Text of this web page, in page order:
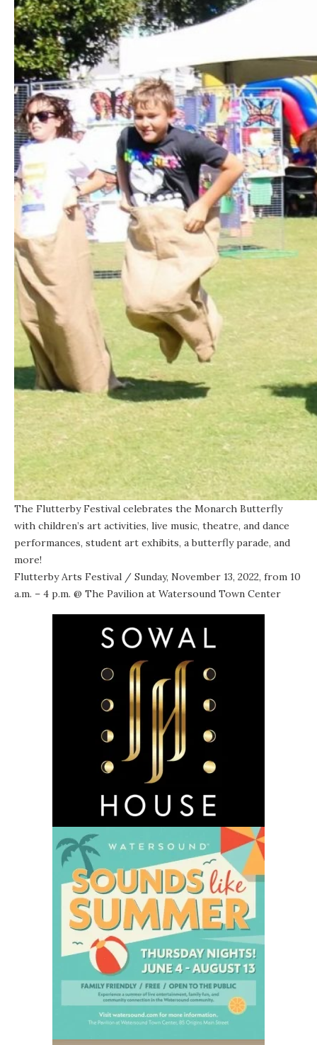
The Flutterby Festival celebrates the Monarch Butterfly
with children’s art activities, live music, theatre, and dance
performances, student art exhibits, a butterfly parade, and
more!
Flutterby Arts Festival / Sunday, November 13, 2022, from 10
a.m. – 4 p.m. @ The Pavilion at Watersound Town Center